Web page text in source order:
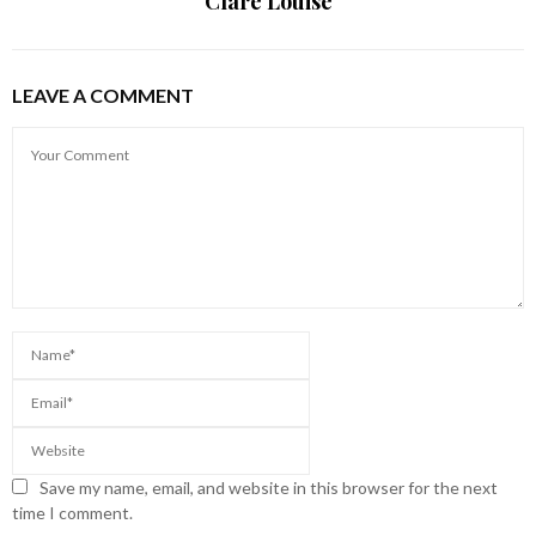
LEAVE A COMMENT
Save my name, email, and website in this browser for the next
time I comment.